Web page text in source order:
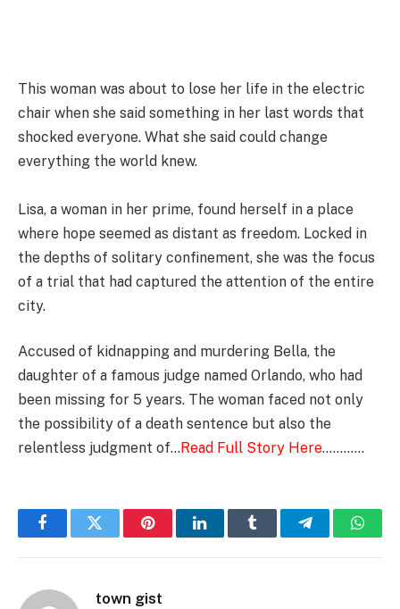
This woman was about to lose her life in the electric
chair when she said something in her last words that
shocked everyone. What she said could change
everything the world knew.
Lisa, a woman in her prime, found herself in a place
where hope seemed as distant as freedom. Locked in
the depths of solitary confinement, she was the focus
of a trial that had captured the attention of the entire
city.
Accused of kidnapping and murdering Bella, the
daughter of a famous judge named Orlando, who had
been missing for 5 years. The woman faced not only
the possibility of a death sentence but also the
relentless judgment of…Read Full Story Here…………
FacebookTwitter PinterestLinkedInTumblr Telegram
town gist